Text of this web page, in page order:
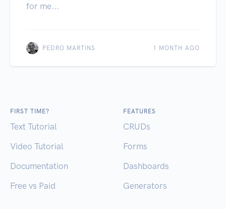
for me...
PEDRO MARTINS 1 MONTH AGO
FIRST TIME?
Text Tutorial
Video Tutorial
Documentation
Free vs Paid
FEATURES
CRUDs
Forms
Dashboards
Generators